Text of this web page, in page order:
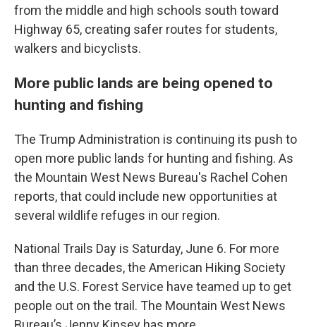
from the middle and high schools south toward
Highway 65, creating safer routes for students,
walkers and bicyclists.
More public lands are being opened to
hunting and fishing
The Trump Administration is continuing its push to
open more public lands for hunting and fishing. As
the Mountain West News Bureau's Rachel Cohen
reports, that could include new opportunities at
several wildlife refuges in our region.
National Trails Day is Saturday, June 6. For more
than three decades, the American Hiking Society
and the U.S. Forest Service have teamed up to get
people out on the trail. The Mountain West News